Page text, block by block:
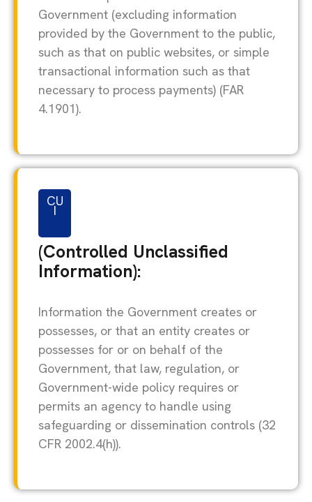
Government (excluding information
provided by the Government to the public,
such as that on public websites, or simple
transactional information such as that
necessary to process payments) (FAR
4.1901).
CU
I
(Controlled Unclassified
Information):
Information the Government creates or
possesses, or that an entity creates or
possesses for or on behalf of the
Government, that law, regulation, or
Government-wide policy requires or
permits an agency to handle using
safeguarding or dissemination controls (32
CFR 2002.4(h)).